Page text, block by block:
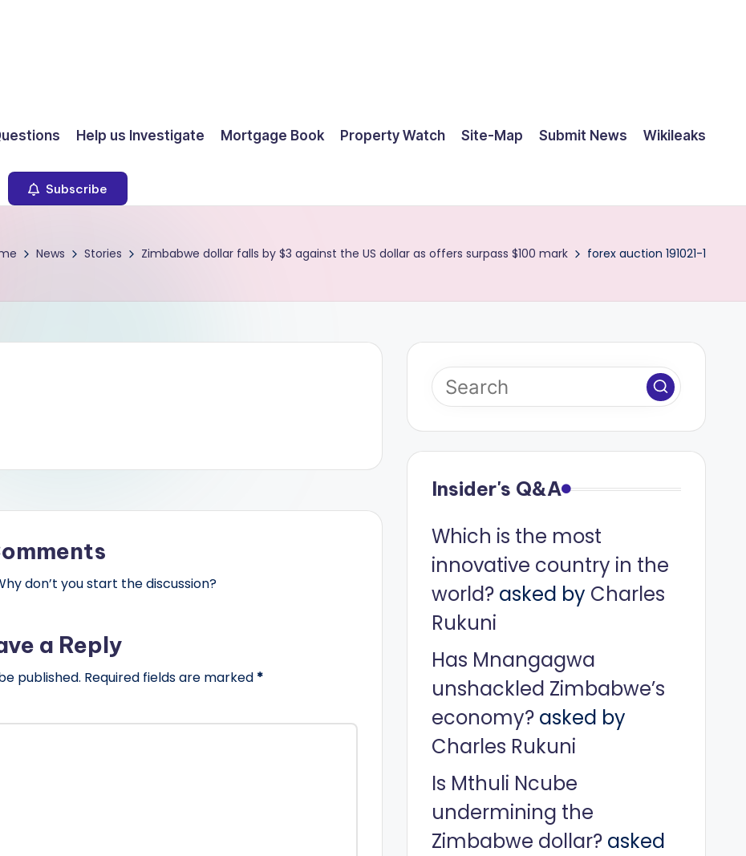
Help us Investigate Mortgage Book Property Watch Site-Map Submit News Wikileaks
Subscribe
News Stories Zimbabwe dollar falls by $3 against the US dollar as offers surpass $100 mark forex auction 191021-1
don’t you start the discussion?
a Reply
published. Required fields are marked *
Insider's Q&A
Which is the most
innovative country in the
world?asked by Charles
Rukuni
Has Mnangagwa
unshackled Zimbabwe’s
economy?asked by
Charles Rukuni
Is Mthuli Ncube
undermining the
Zimbabwe dollar?asked